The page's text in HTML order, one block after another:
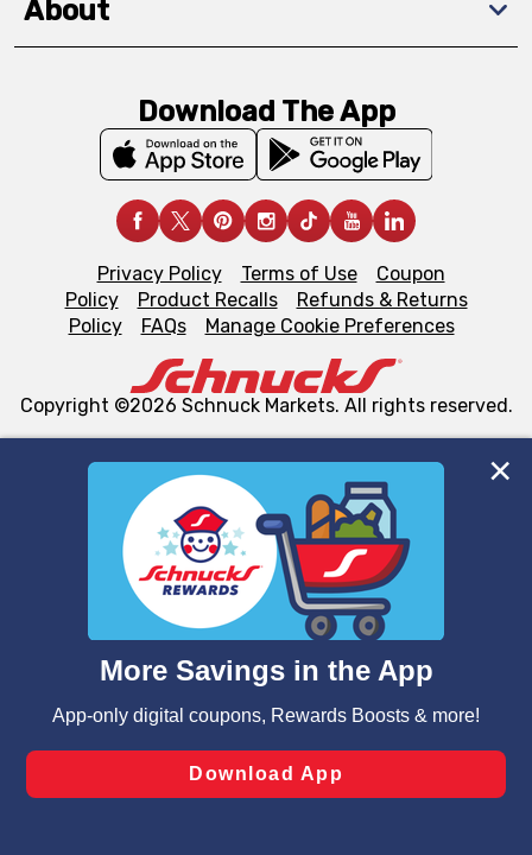
We and our third party partners use cookies, tags, and
similar technologies on this site to ensure the essential
functionality of our website and for business purposes,
such as to enhance site navigation, analyze site usage,
and assist in our marketing flows, such as to personalize
can opt-out of certain cookies, including those used for
laws, by clicking “Cookie Preferences” and clicking “Save
Changes” to save your preferences.
About
Download The App
Privacy Policy Terms of Use
Coupon
Policy
Product Recalls
Refunds & Returns
Policy
FAQs Manage Cookie Preferences
Copyright ©2026 Schnuck Markets. All rights reserved.